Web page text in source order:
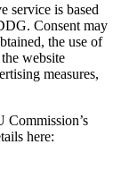
service is based
Consent may
the use of
website
measures,
Commission’s
here: